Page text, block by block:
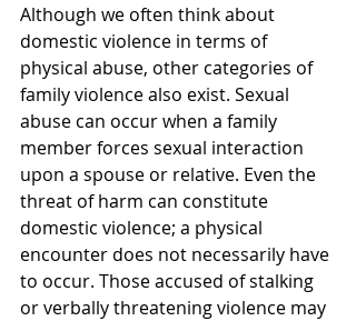
Although we often think about
domestic violence in terms of
physical abuse, other categories of
family violence also exist. Sexual
abuse can occur when a family
member forces sexual interaction
upon a spouse or relative. Even the
threat of harm can constitute
domestic violence; a physical
encounter does not necessarily have
to occur. Those accused of stalking
or verbally threatening violence may